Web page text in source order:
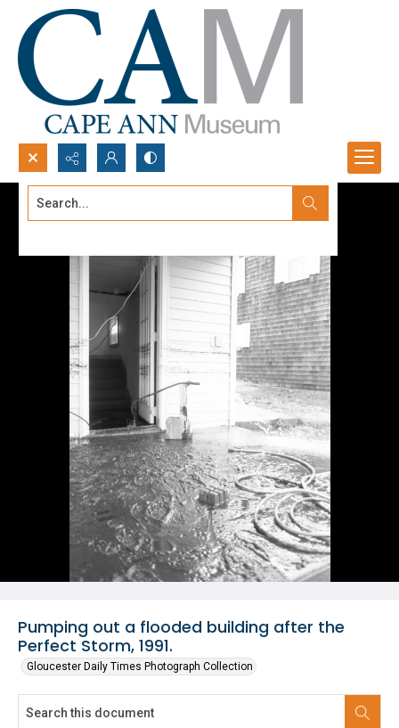
Search...
Pumping out a flooded building after the
Perfect Storm, 1991.
Gloucester Daily Times Photograph Collection